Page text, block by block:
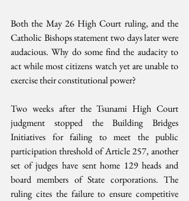
Both the May 26 High Court ruling, and the
Catholic Bishops statement two days later were
audacious. Why do some find the audacity to
act while most citizens watch yet are unable to
exercise their constitutional power?
Two weeks after the Tsunami High Court
judgment stopped the Building Bridges
Initiatives for failing to meet the public
participation threshold of Article 257, another
set of judges have sent home 129 heads and
board members of State corporations. The
ruling cites the failure to ensure competitive